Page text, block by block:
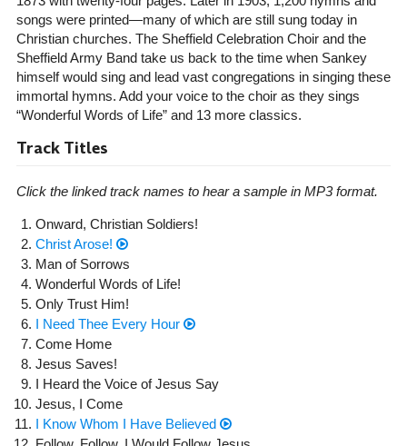
songs were printed—many of which are still sung today in
Christian churches. The Sheffield Celebration Choir and the
Sheffield Army Band take us back to the time when Sankey
himself would sing and lead vast congregations in singing these
immortal hymns. Add your voice to the choir as they sings
“Wonderful Words of Life” and 13 more classics.
Track Titles
Click the linked track names to hear a sample in MP3 format.
Onward, Christian Soldiers!
Christ Arose!
Man of Sorrows
Wonderful Words of Life!
Only Trust Him!
I Need Thee Every Hour
Come Home
Jesus Saves!
I Heard the Voice of Jesus Say
Jesus, I Come
I Know Whom I Have Believed